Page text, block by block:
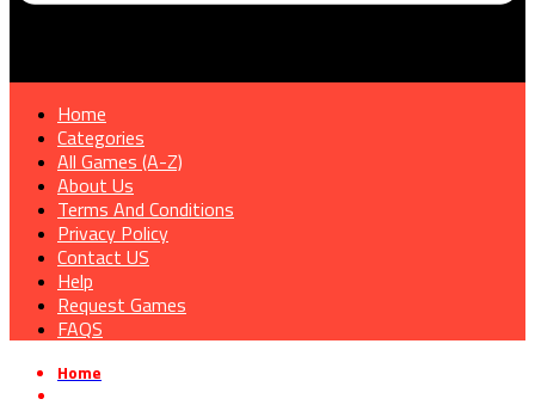
Home
Categories
All Games (A-Z)
About Us
Terms And Conditions
Privacy Policy
Contact US
Help
Request Games
FAQS
Home